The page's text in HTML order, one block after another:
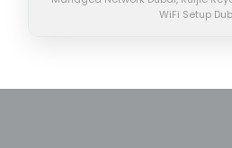
WiFi Setup